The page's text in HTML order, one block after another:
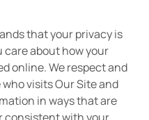
that your privacy is
about how your
online. We respect and
visits Our Site and
in ways that are